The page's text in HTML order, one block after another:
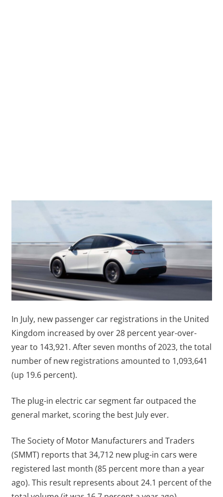
In July, new passenger car registrations in the United
Kingdom increased by over 28 percent year-over-
year to 143,921. After seven months of 2023, the total
number of new registrations amounted to 1,093,641
(up 19.6 percent).
The plug-in electric car segment far outpaced the
general market, scoring the best July ever.
The Society of Motor Manufacturers and Traders
(SMMT) reports that 34,712 new plug-in cars were
registered last month (85 percent more than a year
ago). This result represents about 24.1 percent of the